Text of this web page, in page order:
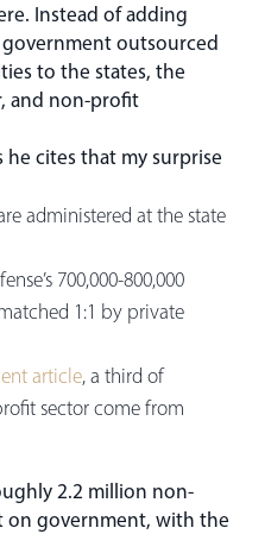
Instead of adding
outsourced
to the states, the
and non-profit
he cites that my surprise
administered at the state
700,000-800,000
1:1 by private
article, a third of
sector come from
2.2 million non-
government, with the